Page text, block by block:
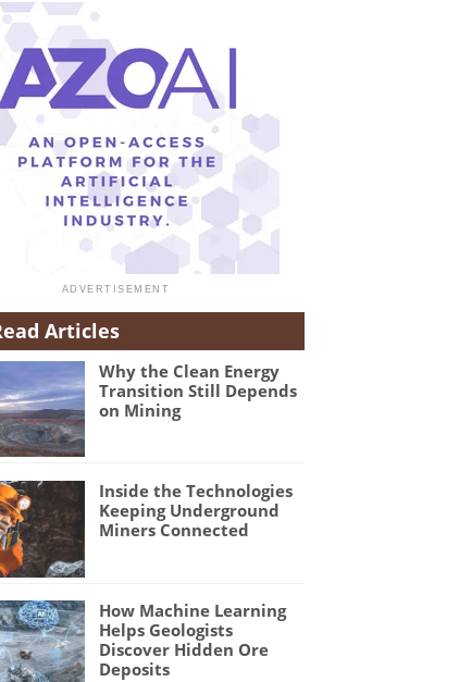
Articles
Why the Clean Energy
Transition Still Depends
on Mining
Inside the Technologies
Keeping Underground
Miners Connected
How Machine Learning
Helps Geologists
Discover Hidden Ore
Deposits